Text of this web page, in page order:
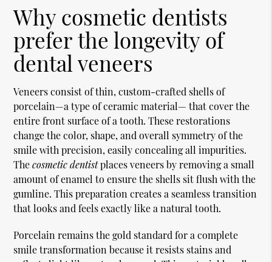
Why cosmetic dentists
prefer the longevity of
dental veneers
Veneers consist of thin, custom-crafted shells of
porcelain—a type of ceramic material— that cover the
entire front surface of a tooth. These restorations
change the color, shape, and overall symmetry of the
smile with precision, easily concealing all impurities.
Thecosmetic dentistplaces veneers by removing a small
amount of enamel to ensure the shells sit flush with the
gumline. This preparation creates a seamless transition
that looks and feels exactly like a natural tooth.
Porcelain remains the gold standard for a complete
smile transformation because it resists stains and